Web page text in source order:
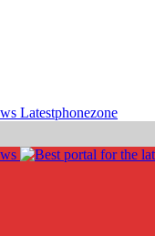
Latestphonezone